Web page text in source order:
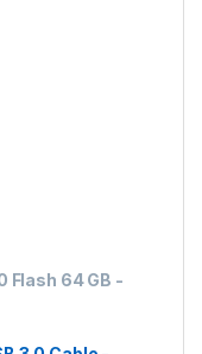
Flash 64 GB -